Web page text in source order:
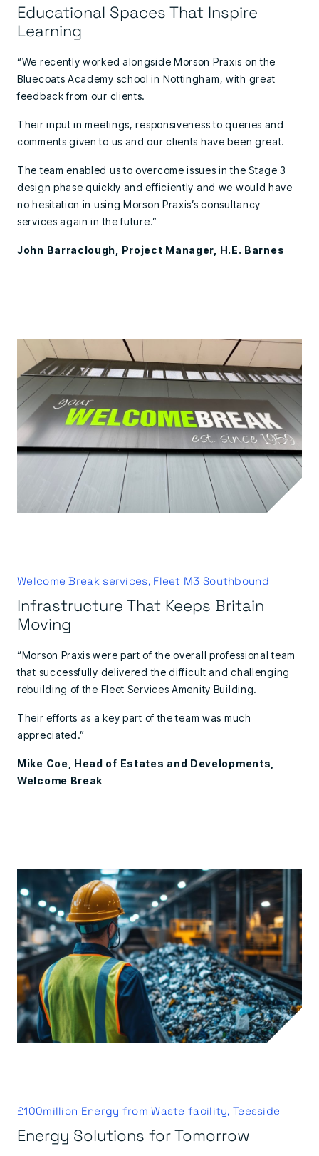
Educational Spaces That Inspire
Learning
“We recently worked alongside Morson Praxis on the
Bluecoats Academy school in Nottingham, with great
feedback from our clients.
Their input in meetings, responsiveness to queries and
comments given to us and our clients have been great.
The team enabled us to overcome issues in the Stage 3
design phase quickly and efficiently and we would have
no hesitation in using Morson Praxis’s consultancy
services again in the future.”
John Barraclough, Project Manager, H.E. Barnes
Welcome Break services, Fleet M3 Southbound
Infrastructure That Keeps Britain
Moving
“Morson Praxis were part of the overall professional team
that successfully delivered the difficult and challenging
rebuilding of the Fleet Services Amenity Building.
Their efforts as a key part of the team was much
appreciated.”
Mike Coe, Head of Estates and Developments,
Welcome Break
£100million Energy from Waste facility, Teesside
Energy Solutions for Tomorrow